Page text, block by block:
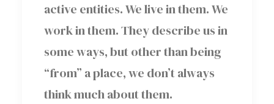
active entities. We live in them. We
work in them. They describe us in
some ways, but other than being
“from” a place, we don’t always
think much about them.